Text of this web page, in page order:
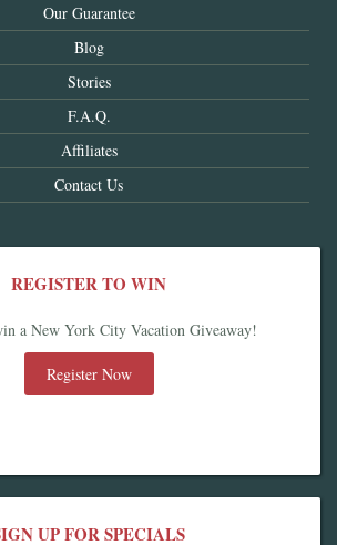
Our Guarantee
Blog
Stories
F.A.Q.
Affiliates
Contact Us
REGISTER TO WIN
a New York City Vacation Giveaway!
Register Now
UP FOR SPECIALS